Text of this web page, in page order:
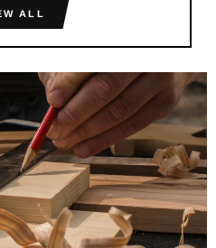
ALL